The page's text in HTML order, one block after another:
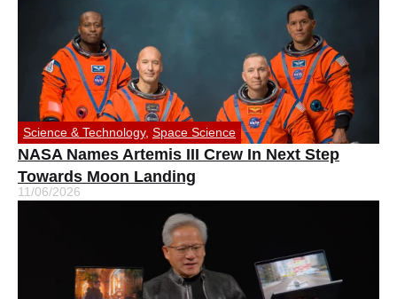
Science & Technology, Space Science
NASA Names Artemis III Crew In Next Step
Towards Moon Landing
11/06/2026